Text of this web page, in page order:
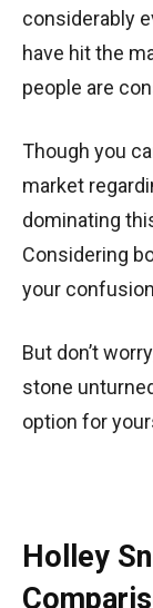
considerably
have hit the
people are
Though you
market
dominating
Considering
your
But don’t
stone
option for
Holley